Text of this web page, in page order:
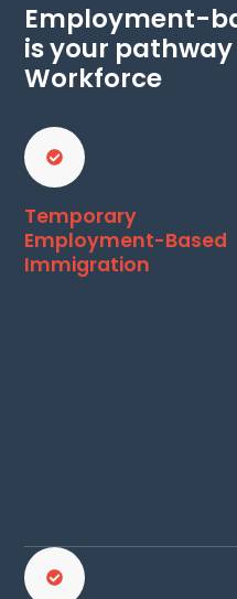
Employment-
is your pathway
Workforce
Temporary
Employment-Based
Immigration